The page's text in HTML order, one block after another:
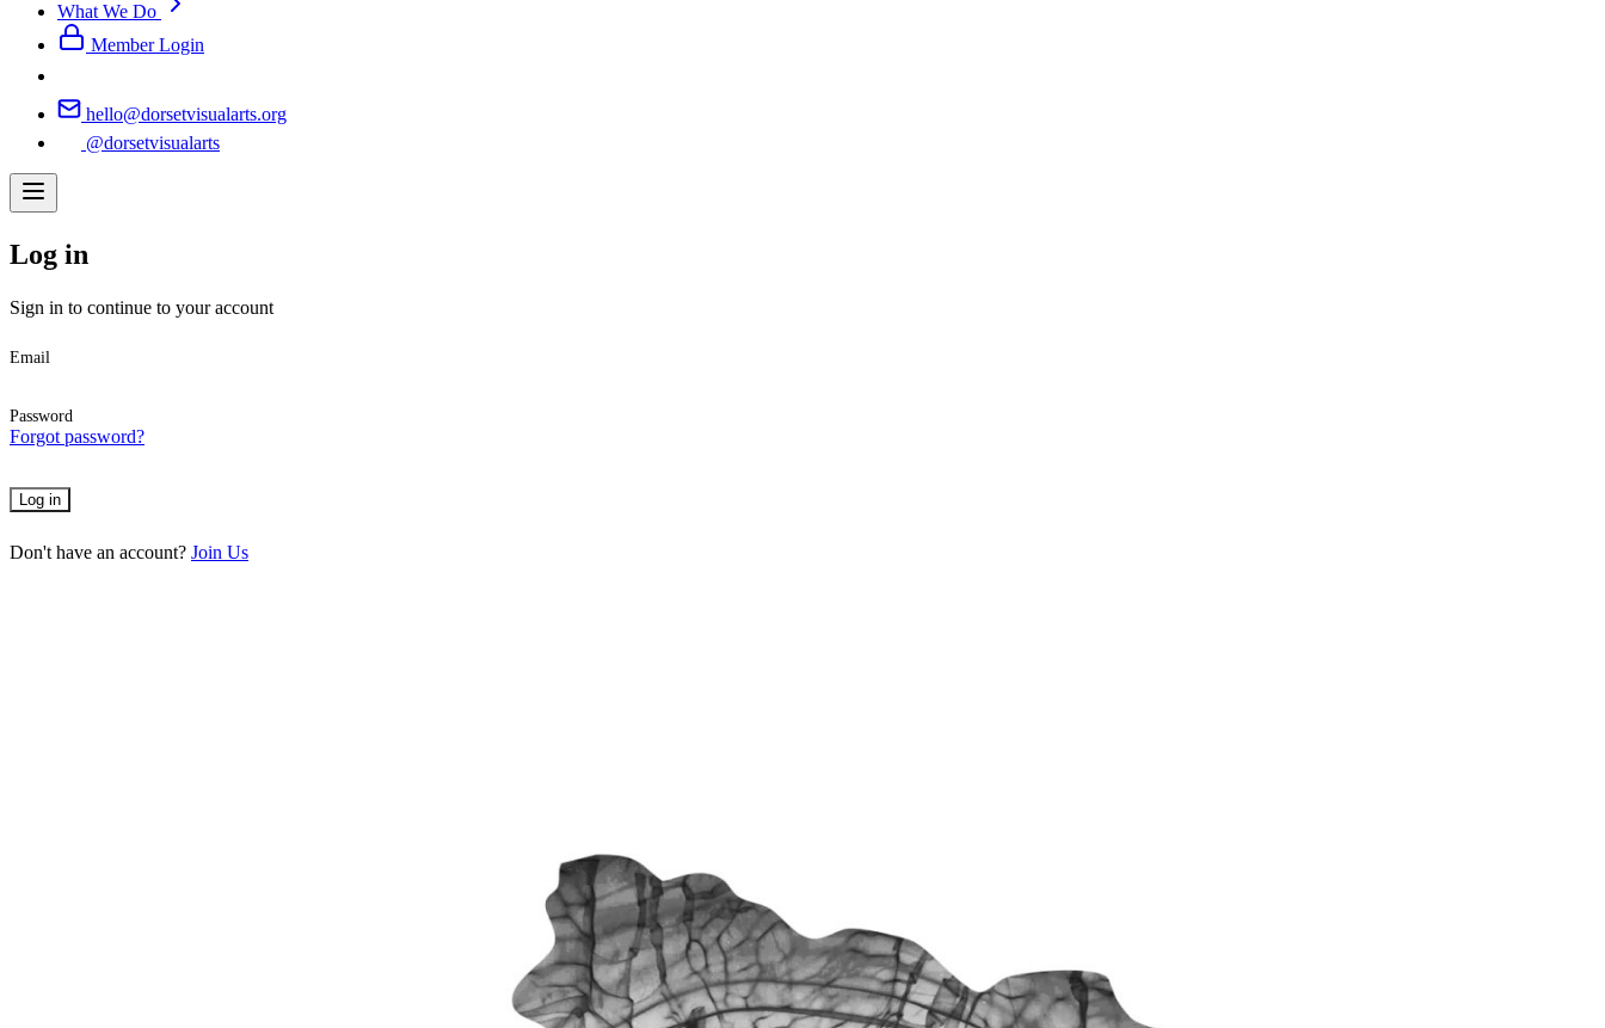
What We Do
Member Login
hello@dorsetvisualarts.org
@dorsetvisualarts
Log in
Sign in to continue to your account
Email
Password
Forgot password?
Log in
Don't have an account? Join Us